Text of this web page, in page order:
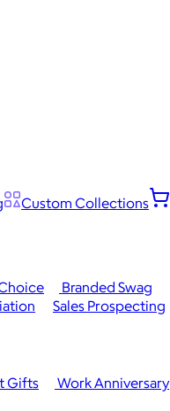
Custom Collections
Branded Swag
Gifts
Work Anniversary
Sales Prospecting